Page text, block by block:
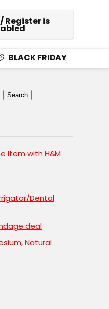
Register is
BLACK FRIDAY
Search
Item with H&M
Dental
deal
Natural